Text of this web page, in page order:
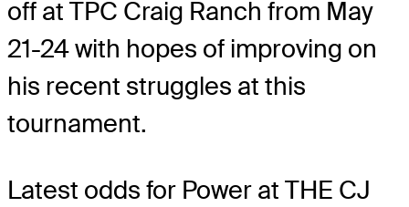
off at TPC Craig Ranch from May
21-24 with hopes of improving on
his recent struggles at this
tournament.
Latest odds for Power at THE CJ